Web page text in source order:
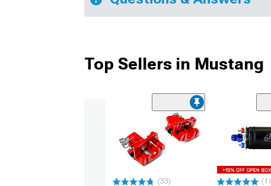
Top Sellers in Mustang
(33) (1)